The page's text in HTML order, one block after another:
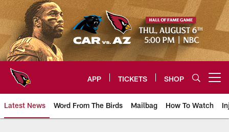
Skip
to
main
content
APP TICKETS SHOP
Latest News Word From The Birds Mailbag How To Watch